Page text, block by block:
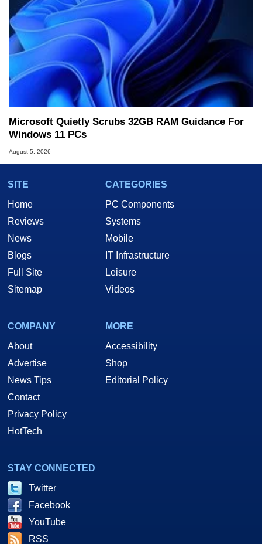
Microsoft Quietly Scrubs 32GB RAM Guidance For
Windows 11 PCs
August 5, 2026
SITE
Home
Reviews
News
Blogs
Full Site
Sitemap
CATEGORIES
PC Components
Systems
Mobile
IT Infrastructure
Leisure
Videos
COMPANY
About
Advertise
News Tips
Contact
Privacy Policy
HotTech
MORE
Accessibility
Shop
Editorial Policy
STAY CONNECTED
Twitter
Facebook
YouTube
RSS